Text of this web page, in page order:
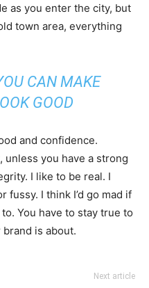
as you enter the city, but
town area, everything
CAN MAKE
GOOD
and confidence.
unless you have a strong
I like to be real. I
fussy. I think I’d go mad if
You have to stay true to
brand is about.
Next article